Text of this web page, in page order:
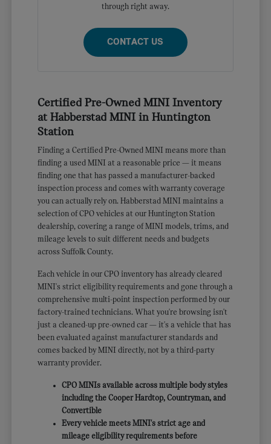
through right away.
CONTACT US
Certified Pre-Owned MINI Inventory
at Habberstad MINI in Huntington
Station
Finding a Certified Pre-Owned MINI means more than
finding a used MINI at a reasonable price — it means
finding one that has passed a manufacturer-backed
inspection process and comes with warranty coverage
you can actually rely on. Habberstad MINI maintains a
selection of CPO vehicles at our Huntington Station
dealership, covering a range of MINI models, trims, and
mileage levels to suit different needs and budgets
across Suffolk County.
Each vehicle in our CPO inventory has already cleared
MINI's strict eligibility requirements and gone through a
comprehensive multi-point inspection performed by our
factory-trained technicians. What you're browsing isn't
just a cleaned-up pre-owned car — it's a vehicle that has
been evaluated against manufacturer standards and
comes backed by MINI directly, not by a third-party
warranty provider.
CPO MINIs available across multiple body styles
including the Cooper Hardtop, Countryman, and
Convertible
Every vehicle meets MINI's strict age and
mileage eligibility requirements before